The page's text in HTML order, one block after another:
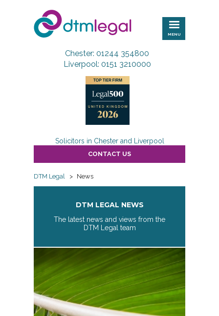
DTM
Legal
MENU
Chester: 01244 354800
Liverpool: 0151 3210000
Solicitors in Chester and Liverpool
CONTACT US
DTM Legal > News
DTM LEGAL NEWS
The latest news and views from the
DTM Legal team